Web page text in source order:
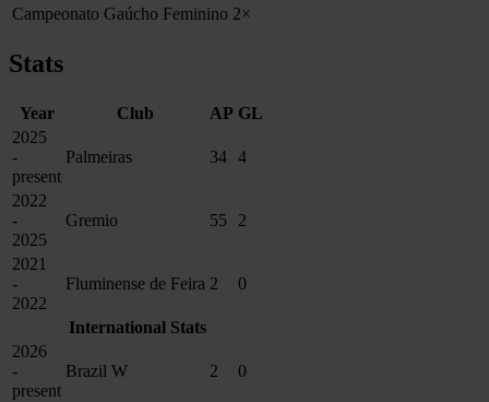
Campeonato Gaúcho Feminino 2×
Stats
Year Club AP GL
2025
-
present
Palmeiras 34 4
2022
-
2025
Gremio 55 2
2021
-
2022
Fluminense de Feira 2 0
International Stats
2026
-
present
Brazil W 2 0